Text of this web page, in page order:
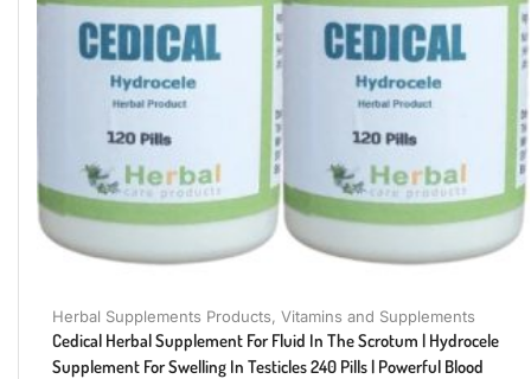
Herbal Supplements Products, Vitamins and Supplements
Cedical Herbal Supplement For Fluid In The Scrotum | Hydrocele
Supplement For Swelling In Testicles 240 Pills | Powerful Blood